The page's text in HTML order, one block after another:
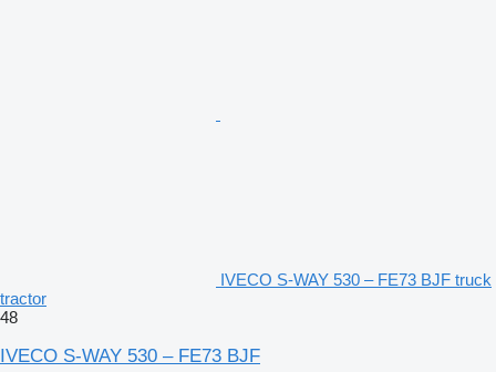
IVECO S-WAY 530 – FE73 BJF truck
tractor
48
IVECO S-WAY 530 – FE73 BJF